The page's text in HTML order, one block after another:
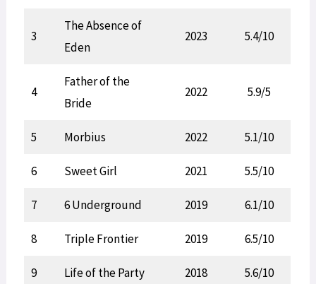
3
The Absence of
Eden
2023 5.4/10
4
Father of the
Bride
2022 5.9/5
5 Morbius 2022 5.1/10
6 Sweet Girl 2021 5.5/10
7 6 Underground 2019 6.1/10
8 Triple Frontier 2019 6.5/10
9 Life of the Party 2018 5.6/10